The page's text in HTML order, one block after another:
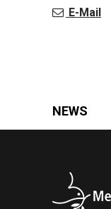
E-Mail
NEWS